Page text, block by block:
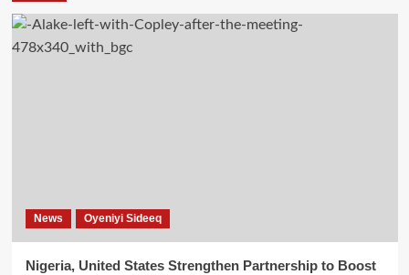
News Oyeniyi Sideeq
Nigeria, United States Strengthen Partnership to Boost